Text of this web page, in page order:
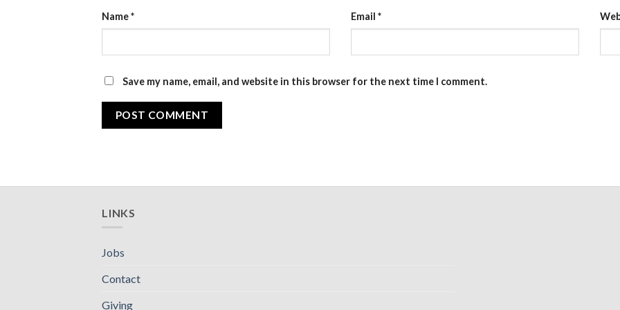
Name* Email *
Save my name, email, and website in this browser for the next time I comment.
LINKS
Jobs
Contact
Giving